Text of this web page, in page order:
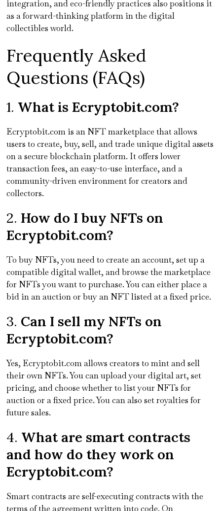
integration, and eco-friendly practices also positions it
as a forward-thinking platform in the digital
collectibles world.
Frequently Asked
Questions (FAQs)
1. What is Ecryptobit.com?
Ecryptobit.com is an NFT marketplace that allows
users to create, buy, sell, and trade unique digital assets
on a secure blockchain platform. It offers lower
transaction fees, an easy-to-use interface, and a
community-driven environment for creators and
collectors.
2. How do I buy NFTs on
Ecryptobit.com?
To buy NFTs, you need to create an account, set up a
compatible digital wallet, and browse the marketplace
for NFTs you want to purchase. You can either place a
bid in an auction or buy an NFT listed at a fixed price.
3. Can I sell my NFTs on
Ecryptobit.com?
Yes, Ecryptobit.com allows creators to mint and sell
their own NFTs. You can upload your digital art, set
pricing, and choose whether to list your NFTs for
auction or a fixed price. You can also set royalties for
future sales.
4. What are smart contracts
and how do they work on
Ecryptobit.com?
Smart contracts are self-executing contracts with the
terms of the agreement written into code. On